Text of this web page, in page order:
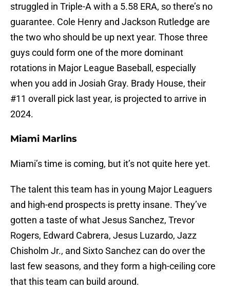
struggled in Triple-A with a 5.58 ERA, so there’s no
guarantee. Cole Henry and Jackson Rutledge are
the two who should be up next year. Those three
guys could form one of the more dominant
rotations in Major League Baseball, especially
when you add in Josiah Gray. Brady House, their
#11 overall pick last year, is projected to arrive in
2024.
Miami Marlins
Miami’s time is coming, but it’s not quite here yet.
The talent this team has in young Major Leaguers
and high-end prospects is pretty insane. They’ve
gotten a taste of what Jesus Sanchez, Trevor
Rogers, Edward Cabrera, Jesus Luzardo, Jazz
Chisholm Jr., and Sixto Sanchez can do over the
last few seasons, and they form a high-ceiling core
that this team can build around.